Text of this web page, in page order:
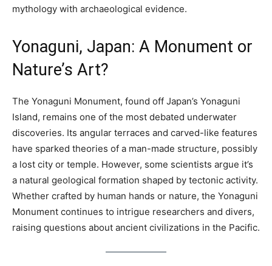
mythology with archaeological evidence.
Yonaguni, Japan: A Monument or
Nature’s Art?
The Yonaguni Monument, found off Japan’s Yonaguni
Island, remains one of the most debated underwater
discoveries. Its angular terraces and carved-like features
have sparked theories of a man-made structure, possibly
a lost city or temple. However, some scientists argue it’s
a natural geological formation shaped by tectonic activity.
Whether crafted by human hands or nature, the Yonaguni
Monument continues to intrigue researchers and divers,
raising questions about ancient civilizations in the Pacific.